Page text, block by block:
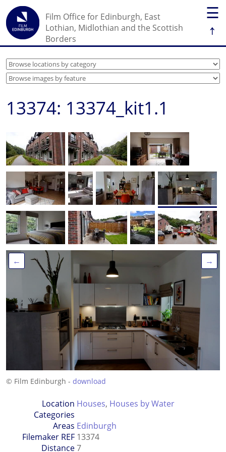
☰
↑
Film Office for Edinburgh, East
Lothian, Midlothian and the Scottish
Borders
13374: 13374_kit1.1
← →
© Film Edinburgh - download
Location
Categories
Houses, Houses by Water
Areas Edinburgh
Filemaker REF 13374
Distance7